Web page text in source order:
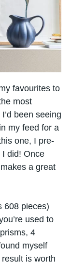
favourites to
most
been seeing
my feed for​ a
one,​ I pre-
I did! Once
a great
608 pieces)
used​ tо
4
myself
іs worth